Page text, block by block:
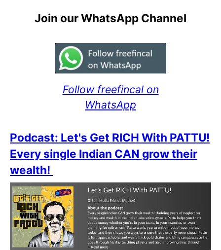
Join our WhatsApp Channel
Follow freefincal on
WhatsApp
Podcast: Let's Get RICH With PATTU!
Every single Indian CAN grow their
wealth!